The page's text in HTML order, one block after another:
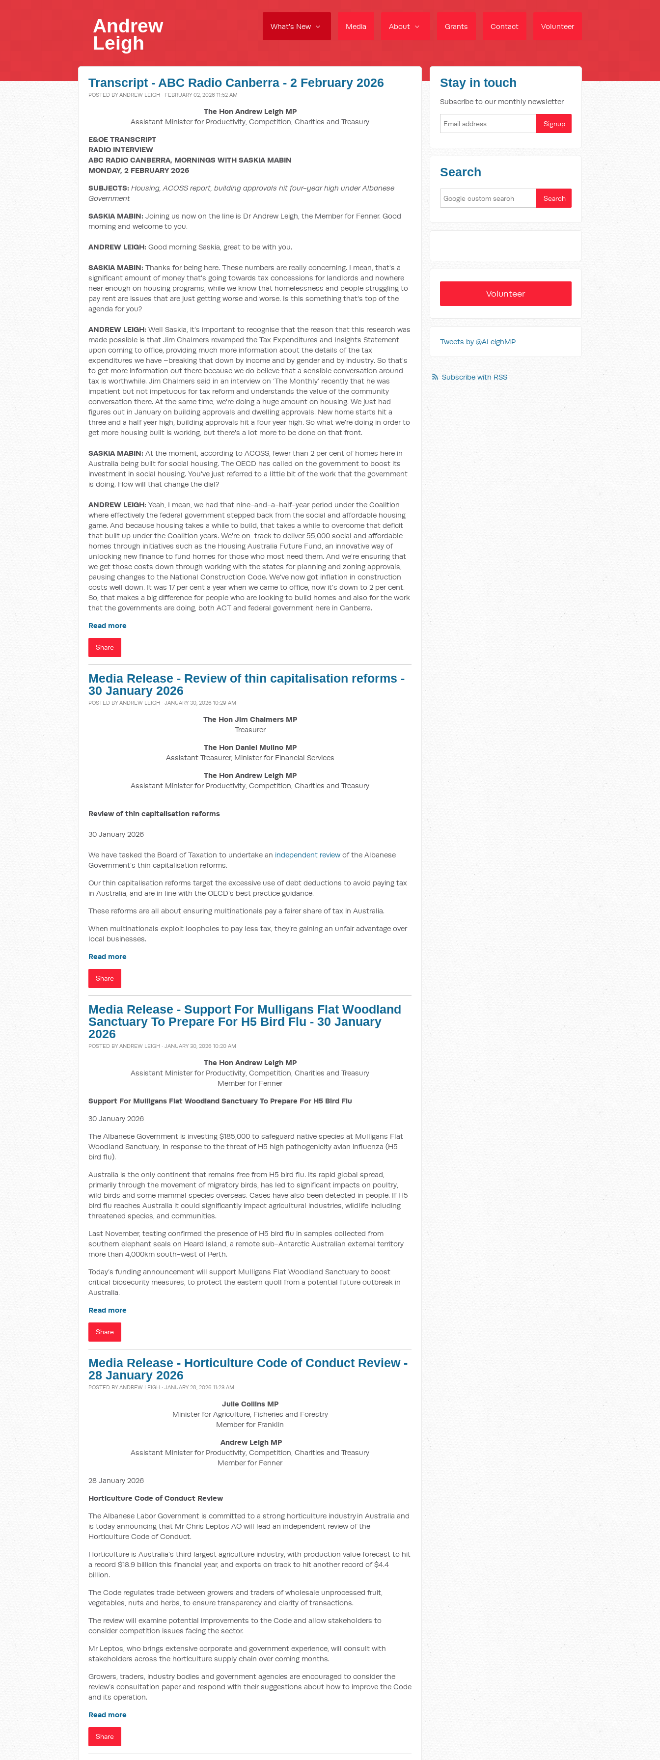
What's New Media About Grants Contact Volunteer
Andrew
Leigh
Transcript - ABC Radio Canberra - 2 February 2026
POSTED BY ANDREW LEIGH · FEBRUARY 02, 2026 11:52 AM
The Hon Andrew Leigh MP
Assistant Minister for Productivity, Competition, Charities and Treasury
E&OE TRANSCRIPT
RADIO INTERVIEW
ABC RADIO CANBERRA, MORNINGS WITH SASKIA MABIN
MONDAY, 2 FEBRUARY 2026
SUBJECTS: Housing, ACOSS report, building approvals hit four-year high under Albanese
Government
SASKIA MABIN: Joining us now on the line is Dr Andrew Leigh, the Member for Fenner. Good
morning and welcome to you.
ANDREW LEIGH: Good morning Saskia, great to be with you.
SASKIA MABIN: Thanks for being here. These numbers are really concerning. I mean, that's a
significant amount of money that's going towards tax concessions for landlords and nowhere
near enough on housing programs, while we know that homelessness and people struggling to
pay rent are issues that are just getting worse and worse. Is this something that's top of the
agenda for you?
ANDREW LEIGH: Well Saskia, it's important to recognise that the reason that this research was
made possible is that Jim Chalmers revamped the Tax Expenditures and Insights Statement
upon coming to office, providing much more information about the details of the tax
expenditures we have –breaking that down by income and by gender and by industry. So that's
to get more information out there because we do believe that a sensible conversation around
tax is worthwhile. Jim Chalmers said in an interview on ‘The Monthly’ recently that he was
impatient but not impetuous for tax reform and understands the value of the community
conversation there. At the same time, we're doing a huge amount on housing. We just had
figures out in January on building approvals and dwelling approvals. New home starts hit a
three and a half year high, building approvals hit a four year high. So what we're doing in order to
get more housing built is working, but there's a lot more to be done on that front.
SASKIA MABIN: At the moment, according to ACOSS, fewer than 2 per cent of homes here in
Australia being built for social housing. The OECD has called on the government to boost its
investment in social housing. You've just referred to a little bit of the work that the government
is doing. How will that change the dial?
ANDREW LEIGH: Yeah, I mean, we had that nine-and-a-half-year period under the Coalition
where effectively the federal government stepped back from the social and affordable housing
game. And because housing takes a while to build, that takes a while to overcome that deficit
that built up under the Coalition years. We're on-track to deliver 55,000 social and affordable
homes through initiatives such as the Housing Australia Future Fund, an innovative way of
unlocking new finance to fund homes for those who most need them. And we're ensuring that
we get those costs down through working with the states for planning and zoning approvals,
pausing changes to the National Construction Code. We've now got inflation in construction
costs well down. It was 17 per cent a year when we came to office, now it's down to 2 per cent.
So, that makes a big difference for people who are looking to build homes and also for the work
that the governments are doing, both ACT and federal government here in Canberra.
Read more
Share
Media Release - Review of thin capitalisation reforms -
30 January 2026
POSTED BY ANDREW LEIGH · JANUARY 30, 2026 10:29 AM
The Hon Jim Chalmers MP
Treasurer
The Hon Daniel Mulino MP
Assistant Treasurer, Minister for Financial Services
The Hon Andrew Leigh MP
Assistant Minister for Productivity, Competition, Charities and Treasury
Review of thin capitalisation reforms
30 January 2026
We have tasked the Board of Taxation to undertake an independent review of the Albanese
Government’s thin capitalisation reforms.
Our thin capitalisation reforms target the excessive use of debt deductions to avoid paying tax
in Australia, and are in line with the OECD’s best practice guidance.
These reforms are all about ensuring multinationals pay a fairer share of tax in Australia.
When multinationals exploit loopholes to pay less tax, they’re gaining an unfair advantage over
local businesses.
Read more
Share
Media Release - Support For Mulligans Flat Woodland
Sanctuary To Prepare For H5 Bird Flu - 30 January
2026
POSTED BY ANDREW LEIGH · JANUARY 30, 2026 10:20 AM
The Hon Andrew Leigh MP
Assistant Minister for Productivity, Competition, Charities and Treasury
Member for Fenner
Support For Mulligans Flat Woodland Sanctuary To Prepare For H5 Bird Flu
30 January 2026
The Albanese Government is investing $185,000 to safeguard native species at Mulligans Flat
Woodland Sanctuary, in response to the threat of H5 high pathogenicity avian influenza (H5
bird flu).
Australia is the only continent that remains free from H5 bird flu. Its rapid global spread,
primarily through the movement of migratory birds, has led to significant impacts on poultry,
wild birds and some mammal species overseas. Cases have also been detected in people. If H5
bird flu reaches Australia it could significantly impact agricultural industries, wildlife including
threatened species, and communities.
Last November, testing confirmed the presence of H5 bird flu in samples collected from
southern elephant seals on Heard Island, a remote sub-Antarctic Australian external territory
more than 4,000km south-west of Perth.
Today’s funding announcement will support Mulligans Flat Woodland Sanctuary to boost
critical biosecurity measures, to protect the eastern quoll from a potential future outbreak in
Australia.
Read more
Share
Media Release - Horticulture Code of Conduct Review -
28 January 2026
POSTED BY ANDREW LEIGH · JANUARY 28, 2026 11:23 AM
Julie Collins MP
Minister for Agriculture, Fisheries and Forestry
Member for Franklin
Andrew Leigh MP
Assistant Minister for Productivity, Competition, Charities and Treasury
Member for Fenner
28 January 2026
Horticulture Code of Conduct Review
The Albanese Labor Government is committed to a strong horticulture industry in Australia and
is today announcing that Mr Chris Leptos AO will lead an independent review of the
Horticulture Code of Conduct.
Horticulture is Australia’s third largest agriculture industry, with production value forecast to hit
a record $18.9 billion this financial year, and exports on track to hit another record of $4.4
billion.
The Code regulates trade between growers and traders of wholesale unprocessed fruit,
vegetables, nuts and herbs, to ensure transparency and clarity of transactions.
The review will examine potential improvements to the Code and allow stakeholders to
consider competition issues facing the sector.
Mr Leptos, who brings extensive corporate and government experience, will consult with
stakeholders across the horticulture supply chain over coming months.
Growers, traders, industry bodies and government agencies are encouraged to consider the
review’s consultation paper and respond with their suggestions about how to improve the Code
and its operation.
Read more
Share
Stay in touch
Subscribe to our monthly newsletter
Search
Volunteer
Tweets by @ALeighMP
Subscribe with RSS